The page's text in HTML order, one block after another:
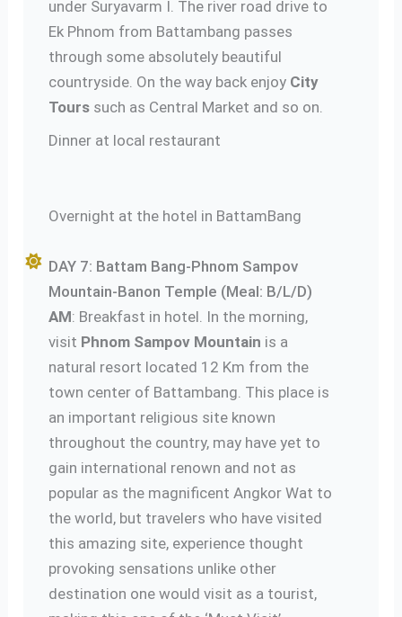
under Suryavarm I. The river road drive to
Ek Phnom from Battambang passes
through some absolutely beautiful
countryside. On the way back enjoy City
Tours such as Central Market and so on.
Dinner at local restaurant
Overnight at the hotel in BattamBang
DAY 7: Battam Bang-Phnom Sampov
Mountain-Banon Temple (Meal: B/L/D)
AM: Breakfast in hotel. In the morning,
visit Phnom Sampov Mountain is a
natural resort located 12 Km from the
town center of Battambang. This place is
an important religious site known
throughout the country, may have yet to
gain international renown and not as
popular as the magnificent Angkor Wat to
the world, but travelers who have visited
this amazing site, experience thought
provoking sensations unlike other
destination one would visit as a tourist,